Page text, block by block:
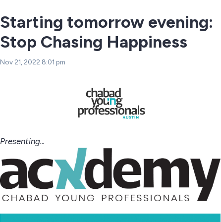
Starting tomorrow evening:
Stop Chasing Happiness
Nov 21, 2022 8:01 pm
Presenting...